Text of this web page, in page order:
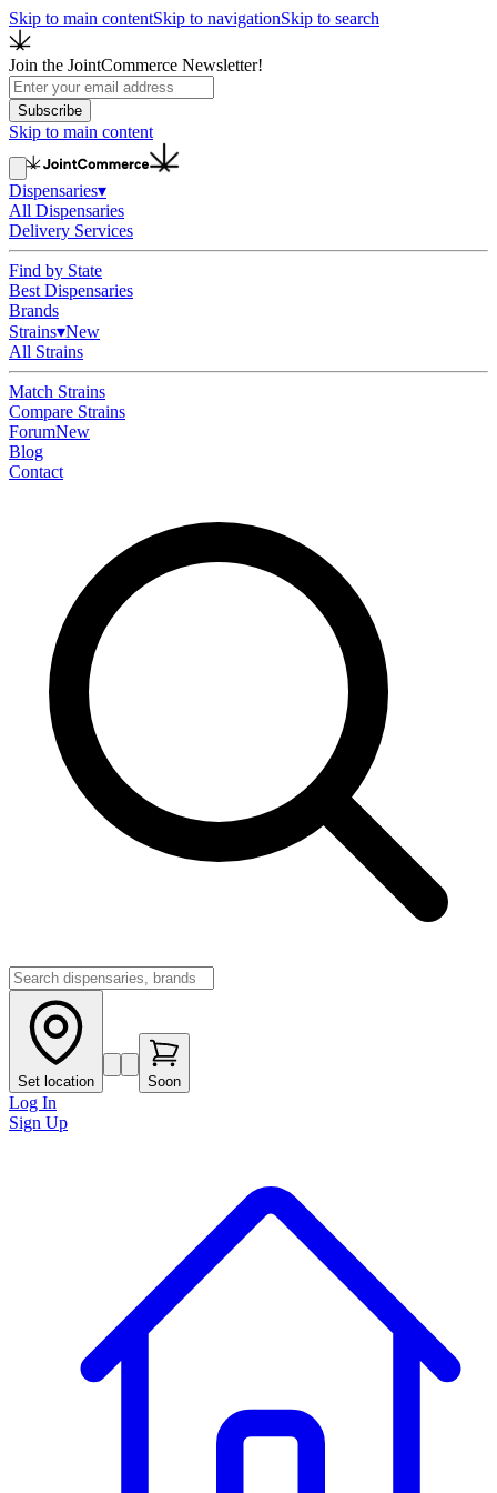
Skip to main contentSkip to navigationSkip to search
Join the JointCommerce Newsletter!
Subscribe
Skip to main content
Dispensaries▾
All Dispensaries
Delivery Services
Find by State
Best Dispensaries
Brands
Strains▾New
All Strains
Match Strains
Compare Strains
ForumNew
Blog
Contact
Set location Soon
Log In
Sign Up